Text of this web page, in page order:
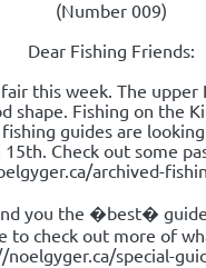
(Number 009)
Dear Fishing Friends:
this week. The upper
shape. Fishing on the
fishing guides are
Check out some
archived-
you the �best�
to check out more of
noelgyger.ca/special-